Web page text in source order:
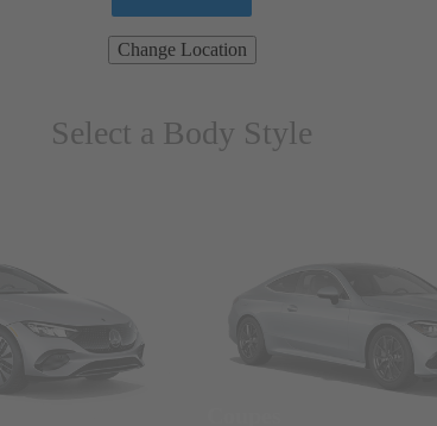
Change Location
Select a Body Style